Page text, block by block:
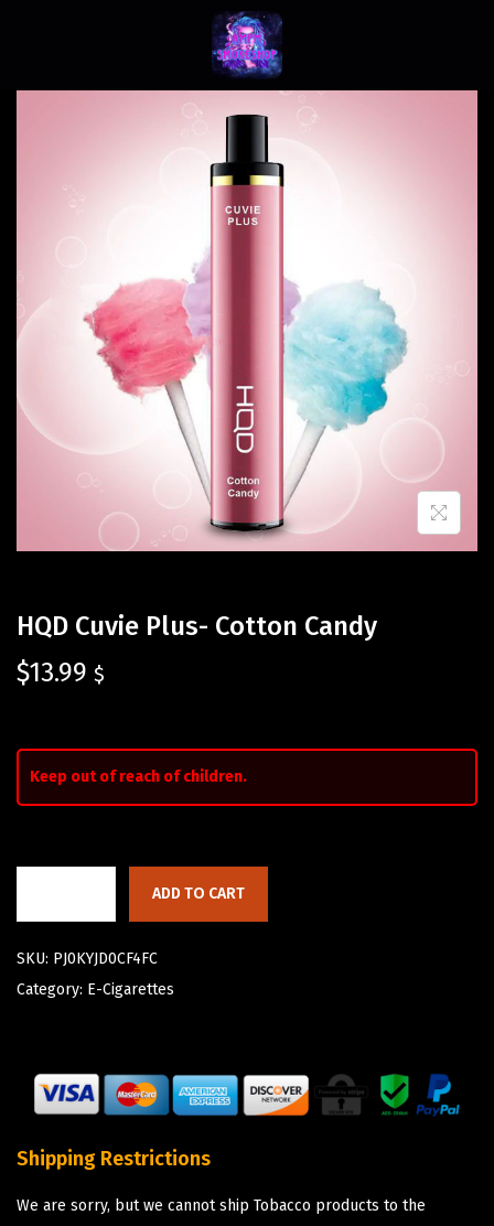
HQD Cuvie Plus- Cotton Candy
$13.99 $
Keep out of reach of children.
ADD TO CART
SKU: PJ0KYJD0CF4FC
Category: E-Cigarettes
Shipping Restrictions
We are sorry, but we cannot ship Tobacco products to the